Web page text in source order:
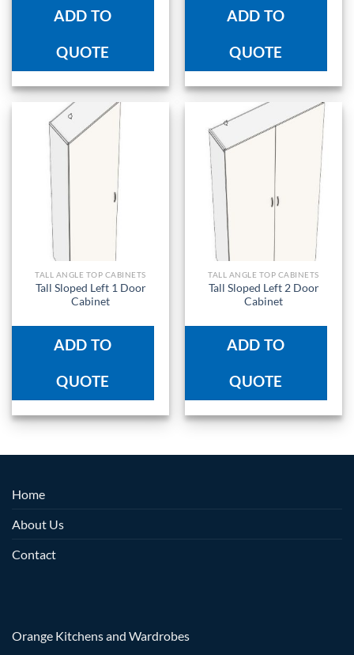
ADD TO
QUOTE
ADD TO
QUOTE
TALL ANGLE TOP CABINETS
Tall Sloped Left 1 Door
Cabinet
ADD TO
QUOTE
TALL ANGLE TOP CABINETS
Tall Sloped Left 2 Door
Cabinet
ADD TO
QUOTE
Home
About Us
Contact
Orange Kitchens and Wardrobes